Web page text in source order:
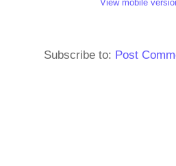
View mobile
Subscribe to: Post